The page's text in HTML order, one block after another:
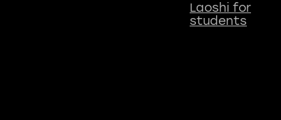
Laoshi for
students